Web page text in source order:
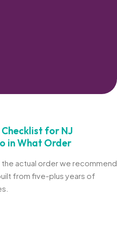
for NJ
in What Order
the actual order we recommend
from five-plus years of